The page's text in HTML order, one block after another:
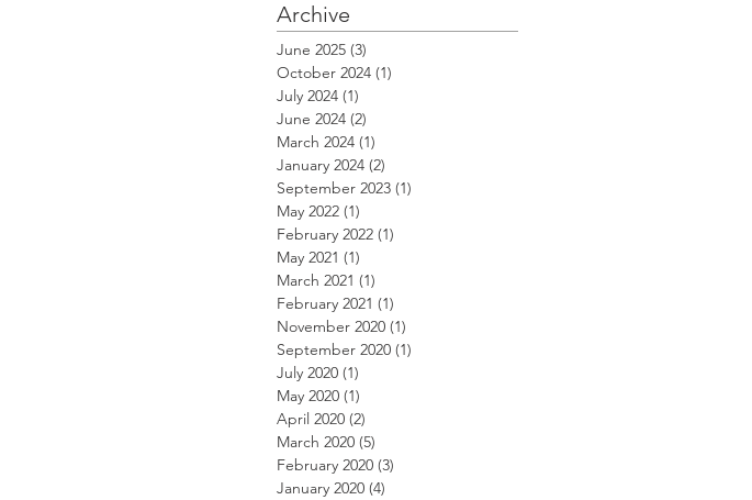
Archive
June 2025 (3)
October 2024 (1)
July 2024 (1)
June 2024 (2)
March 2024 (1)
January 2024 (2)
September 2023 (1)
May 2022 (1)
February 2022 (1)
May 2021 (1)
March 2021 (1)
February 2021 (1)
November 2020 (1)
September 2020 (1)
July 2020 (1)
May 2020 (1)
April 2020 (2)
March 2020 (5)
February 2020 (3)
January 2020 (4)